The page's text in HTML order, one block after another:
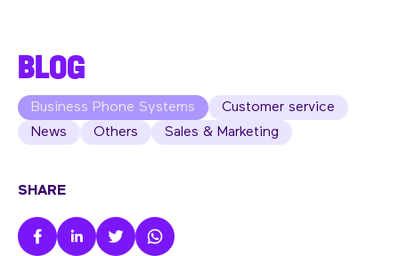
BLOG
Business Phone Systems
Customer service
News
Others Sales & Marketing
SHARE